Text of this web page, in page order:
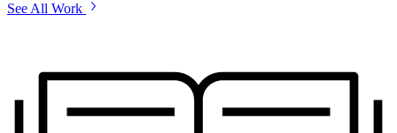
See All Work